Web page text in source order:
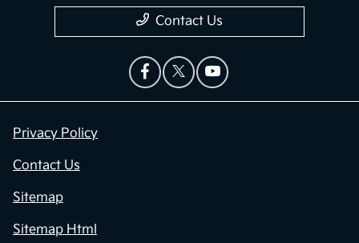
Contact Us
Privacy Policy
Contact Us
Sitemap
Sitemap Html